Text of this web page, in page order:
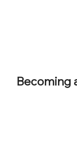
Becoming